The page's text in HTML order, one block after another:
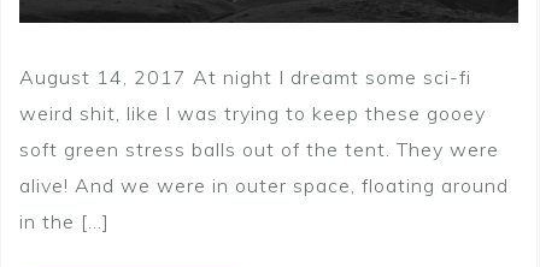
August 14, 2017 At night I dreamt some sci-fi
weird shit, like I was trying to keep these gooey
soft green stress balls out of the tent. They were
alive! And we were in outer space, floating around
in the […]